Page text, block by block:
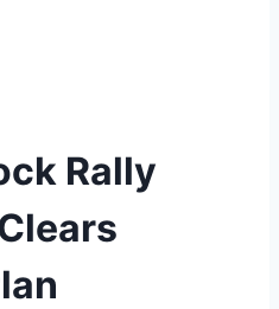
Rally